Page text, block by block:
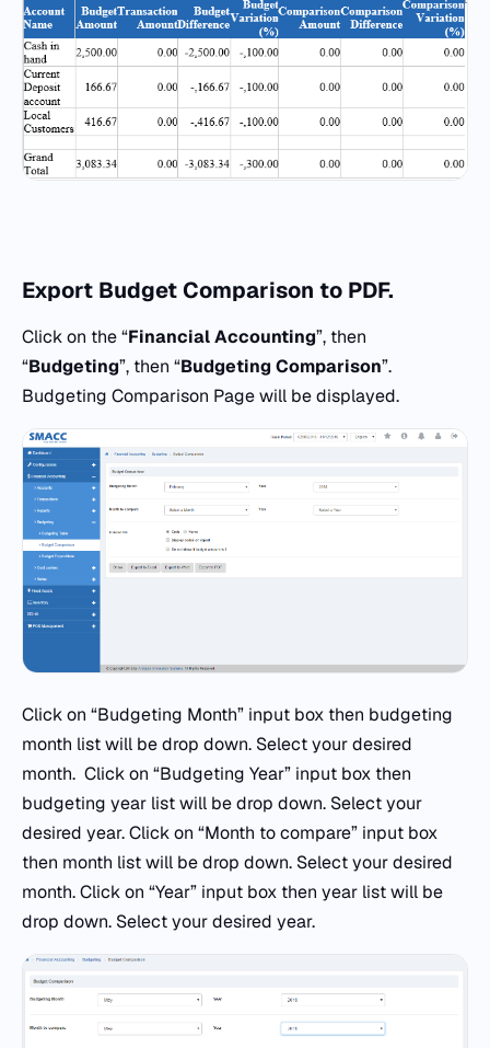
Export Budget Comparison to PDF.
Click on the “Financial Accounting”, then
“Budgeting”, then “Budgeting Comparison”.
Budgeting Comparison Page will be displayed.
Click on “Budgeting Month” input box then budgeting
month list will be drop down. Select your desired
month. Click on “Budgeting Year” input box then
budgeting year list will be drop down. Select your
desired year. Click on “Month to compare” input box
then month list will be drop down. Select your desired
month. Click on “Year” input box then year list will be
drop down. Select your desired year.